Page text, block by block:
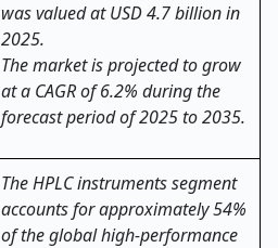
was valued at USD 4.7 billion in
2025.
The market is projected to grow
at a CAGR of 6.2% during the
forecast period of 2025 to 2035.
The HPLC instruments segment
accounts for approximately 54%
of the global high-performance